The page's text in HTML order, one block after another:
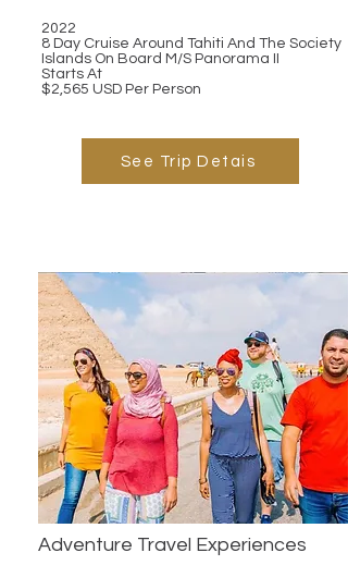
2022
8 Day Cruise Around Tahiti And The Society
Islands On Board M/S Panorama II
Starts At
$2,565 USD Per Person
See Trip Detais
Adventure Travel Experiences